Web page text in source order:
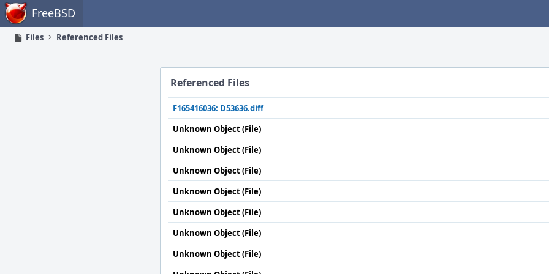
Home FreeBSD
Files Referenced Files
Referenced Files
F165416036: D53636.diff
Unknown Object (File)
Unknown Object (File)
Unknown Object (File)
Unknown Object (File)
Unknown Object (File)
Unknown Object (File)
Unknown Object (File)